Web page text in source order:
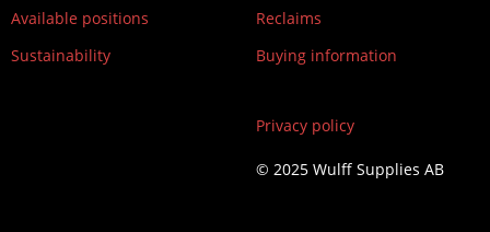
Available positions
Sustainability
Reclaims
Buying information
Privacy policy
© 2025 Wulff Supplies AB